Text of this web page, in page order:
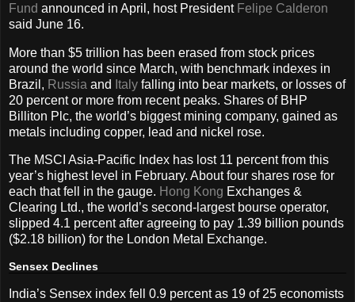
Fund announced in April, host President Felipe Calderon
said June 16.
More than $5 trillion has been erased from stock prices
around the world since March, with benchmark indexes in
Brazil, Russia and Italy falling into bear markets, or losses of
20 percent or more from recent peaks. Shares of BHP
Billiton Plc, the world’s biggest mining company, gained as
metals including copper, lead and nickel rose.
The MSCI Asia-Pacific Index has lost 11 percent from this
year’s highest level in February. About four shares rose for
each that fell in the gauge. Hong Kong Exchanges &
Clearing Ltd., the world’s second-largest bourse operator,
slipped 4.1 percent after agreeing to pay 1.39 billion pounds
($2.18 billion) for the London Metal Exchange.
Sensex Declines
India’s Sensex index fell 0.9 percent as 19 of 25 economists